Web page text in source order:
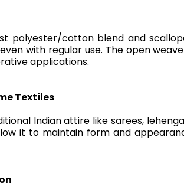
polyester/cotton blend and
with regular use. The open
applications.
Textiles
Indian attire like sarees,
it to maintain form and